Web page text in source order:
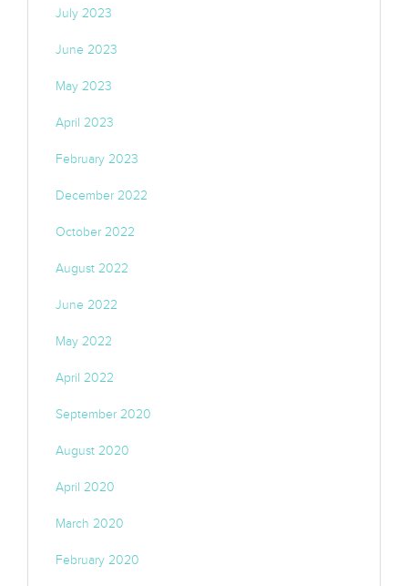
July 2023
June 2023
May 2023
April 2023
February 2023
December 2022
October 2022
August 2022
June 2022
May 2022
April 2022
September 2020
August 2020
April 2020
March 2020
February 2020